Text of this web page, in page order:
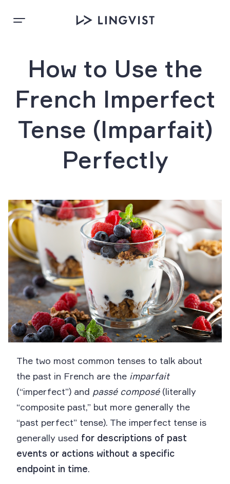
How to Use the
French Imperfect
Tense (Imparfait)
Perfectly
The two most common tenses to talk about
the past in French are the imparfait
(“imperfect”) and passé composé(literally
“composite past,” but more generally the
“past perfect” tense). The imperfect tense is
generally used for descriptions of past
events or actions without a specific
endpoint in time.